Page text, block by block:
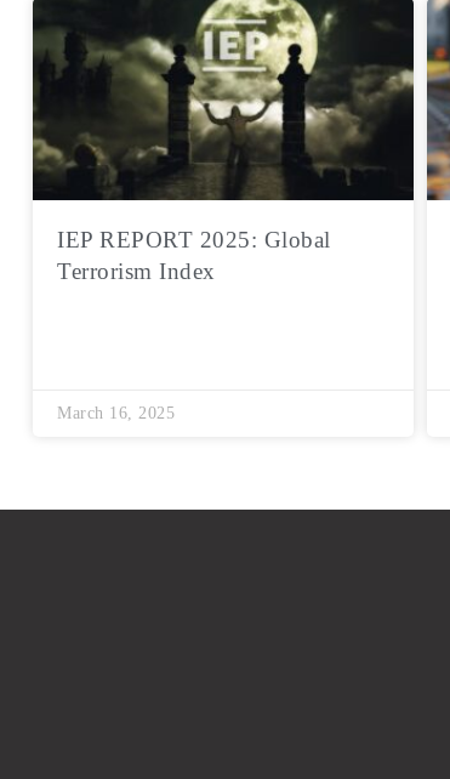
IEP REPORT 2025: Global
Terrorism Index
March 16, 2025